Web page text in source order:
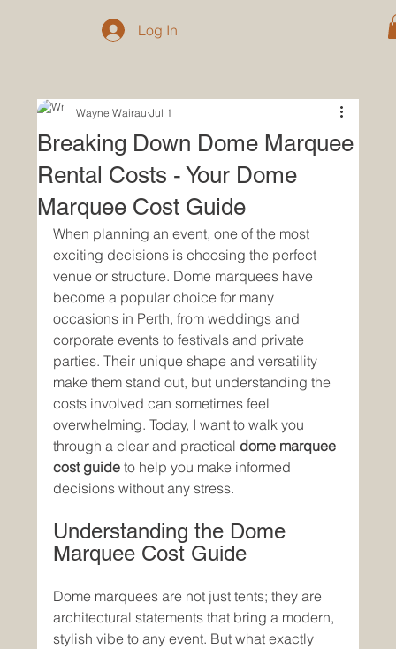
Log In
Breaking Down Dome Marquee
Rental Costs - Your Dome
Marquee Cost Guide
Wayne Wairau Jul 1
When planning an event, one of the most
exciting decisions is choosing the perfect
venue or structure. Dome marquees have
become a popular choice for many
occasions in Perth, from weddings and
corporate events to festivals and private
parties. Their unique shape and versatility
make them stand out, but understanding the
costs involved can sometimes feel
overwhelming. Today, I want to walk you
through a clear and practical dome marquee
cost guide to help you make informed
decisions without any stress.
Understanding the Dome
Marquee Cost Guide
Dome marquees are not just tents; they are
architectural statements that bring a modern,
stylish vibe to any event. But what exactly